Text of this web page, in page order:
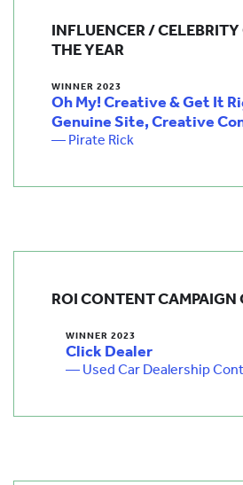
INFLUENCER /
THE YEAR
WINNER 2023
Oh My! Creative & Get It
Genuine Site, Creative
— Pirate Rick
ROI CONTENT CAMPAIGN
WINNER 2023
Click Dealer
— Used Car Dealership